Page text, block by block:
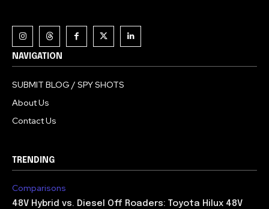
NAVIGATION
SUBMIT BLOG / SPY SHOTS
About Us
Contact Us
TRENDING
Comparisons
48V Hybrid vs. Diesel Off Roaders: Toyota Hilux 48V